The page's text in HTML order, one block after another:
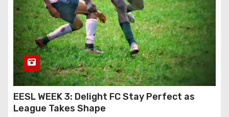
EESL WEEK 3: Delight FC Stay Perfect as
League Takes Shape